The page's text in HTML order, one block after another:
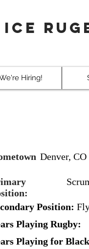
Hiring!
Denver, CO
Position:
Playing Rugby:
Playing for